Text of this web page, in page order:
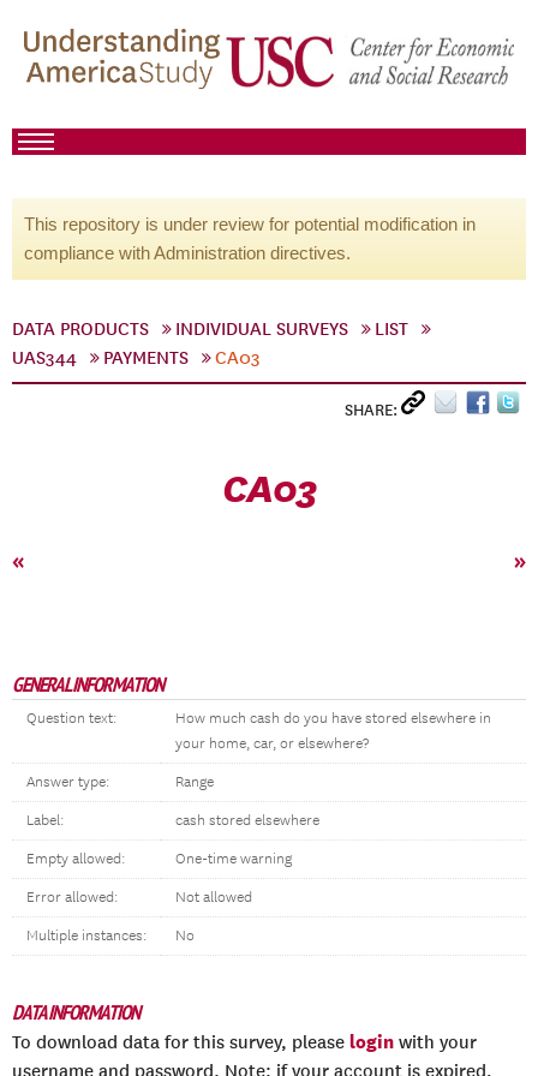
This repository is under review for potential modification in
compliance with Administration directives.
DATA PRODUCTS INDIVIDUAL SURVEYS
LIST
UAS344
PAYMENTS CA03
SHARE:
CA03
« »
GENERAL INFORMATION
Question text:
How much cash do you have stored elsewhere in
your home, car, or elsewhere?
Answer type: Range
Label: cash stored elsewhere
Empty allowed: One-time warning
Error allowed: Not allowed
Multiple instances: No
DATA INFORMATION
To download data for this survey, please login with your
username and password. Note: if your account is expired,